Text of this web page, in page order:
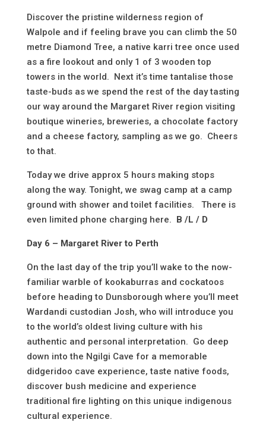
Discover the pristine wilderness region of
Walpole and if feeling brave you can climb the 50
metre Diamond Tree, a native karri tree once used
as a fire lookout and only 1 of 3 wooden top
towers in the world. Next it’s time tantalise those
taste-buds as we spend the rest of the day tasting
our way around the Margaret River region visiting
boutique wineries, breweries, a chocolate factory
and a cheese factory, sampling as we go. Cheers
to that.
Today we drive approx 5 hours making stops
along the way. Tonight, we swag camp at a camp
ground with shower and toilet facilities. There is
even limited phone charging here. B /L / D
Day 6 – Margaret River to Perth
On the last day of the trip you’ll wake to the now-
familiar warble of kookaburras and cockatoos
before heading to Dunsborough where you’ll meet
Wardandi custodian Josh, who will introduce you
to the world’s oldest living culture with his
authentic and personal interpretation. Go deep
down into the Ngilgi Cave for a memorable
didgeridoo cave experience, taste native foods,
discover bush medicine and experience
traditional fire lighting on this unique indigenous
cultural experience.